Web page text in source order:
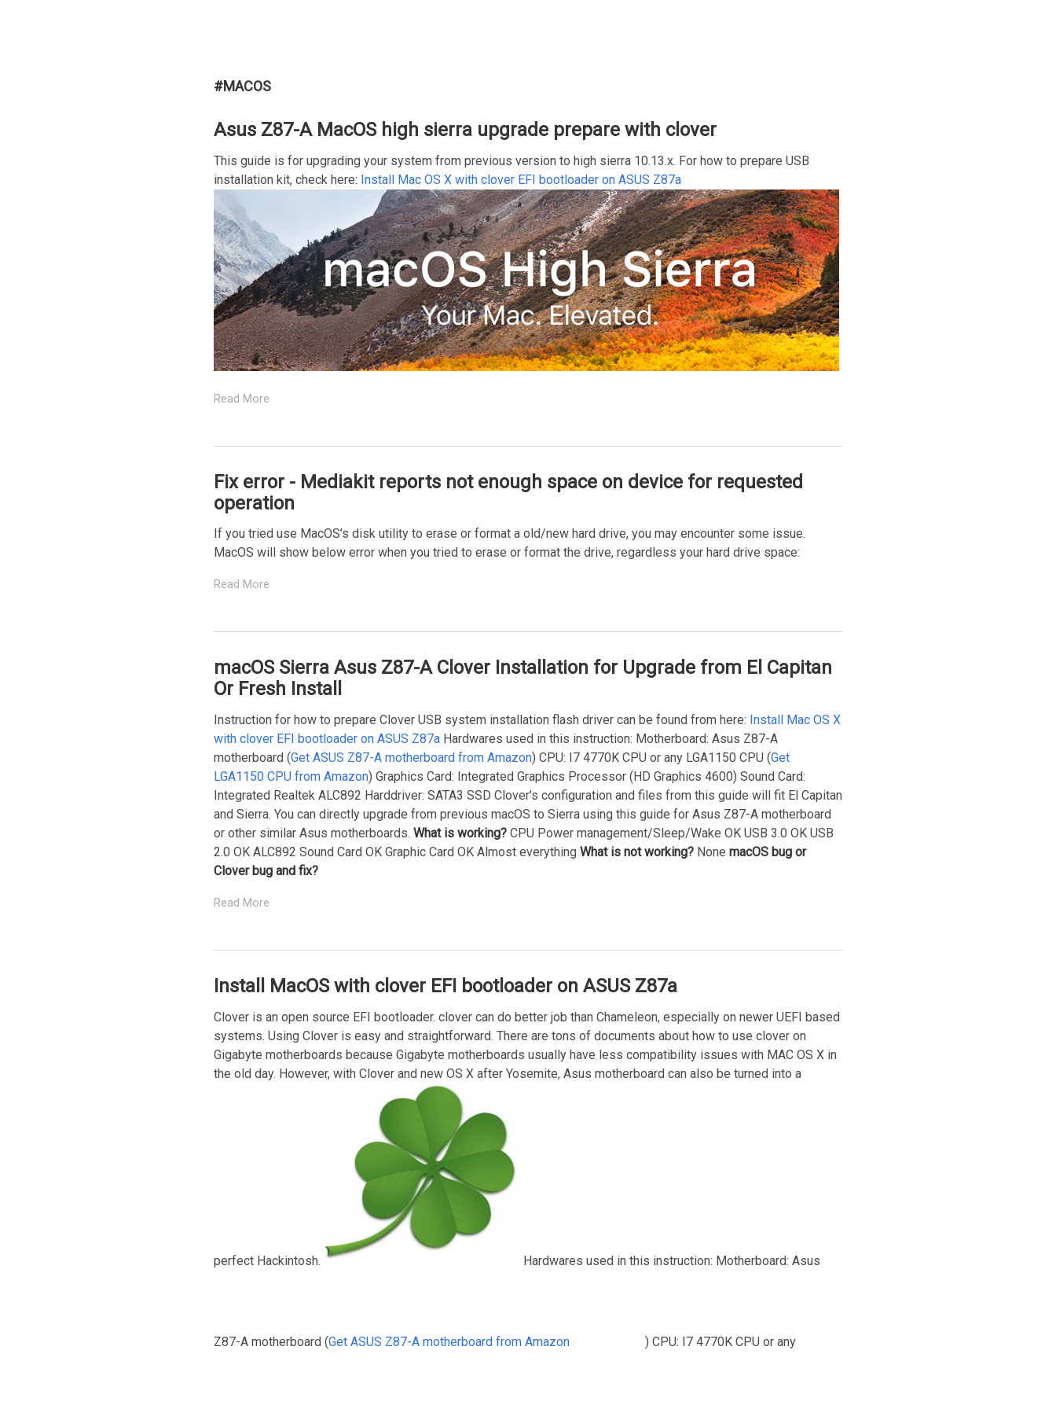
#MACOS
Asus Z87-A MacOS high sierra upgrade prepare with clover
This guide is for upgrading your system from previous version to high sierra 10.13.x. For how to prepare USB
installation kit, check here: Install Mac OS X with clover EFI bootloader on ASUS Z87a
Read More
Fix error - Mediakit reports not enough space on device for requested
operation
If you tried use MacOS’s disk utility to erase or format a old/new hard drive, you may encounter some issue.
MacOS will show below error when you tried to erase or format the drive, regardless your hard drive space:
Read More
macOS Sierra Asus Z87-A Clover Installation for Upgrade from El Capitan
Or Fresh Install
Instruction for how to prepare Clover USB system installation flash driver can be found from here: Install Mac OS X
with clover EFI bootloader on ASUS Z87a Hardwares used in this instruction: Motherboard: Asus Z87-A
motherboard (Get ASUS Z87-A motherboard from Amazon) CPU: I7 4770K CPU or any LGA1150 CPU (Get
LGA1150 CPU from Amazon) Graphics Card: Integrated Graphics Processor (HD Graphics 4600) Sound Card:
Integrated Realtek ALC892 Harddriver: SATA3 SSD Clover’s configuration and files from this guide will fit El Capitan
and Sierra. You can directly upgrade from previous macOS to Sierra using this guide for Asus Z87-A motherboard
or other similar Asus motherboards. What is working? CPU Power management/Sleep/Wake OK USB 3.0 OK USB
2.0 OK ALC892 Sound Card OK Graphic Card OK Almost everything What is not working? None macOS bug or
Clover bug and fix?
Read More
Install MacOS with clover EFI bootloader on ASUS Z87a
Clover is an open source EFI bootloader. clover can do better job than Chameleon, especially on newer UEFI based
systems. Using Clover is easy and straightforward. There are tons of documents about how to use clover on
Gigabyte motherboards because Gigabyte motherboards usually have less compatibility issues with MAC OS X in
the old day. However, with Clover and new OS X after Yosemite, Asus motherboard can also be turned into a
perfect Hackintosh. Hardwares used in this instruction: Motherboard: Asus
Z87-A motherboard (Get ASUS Z87-A motherboard from Amazon ) CPU: I7 4770K CPU or any